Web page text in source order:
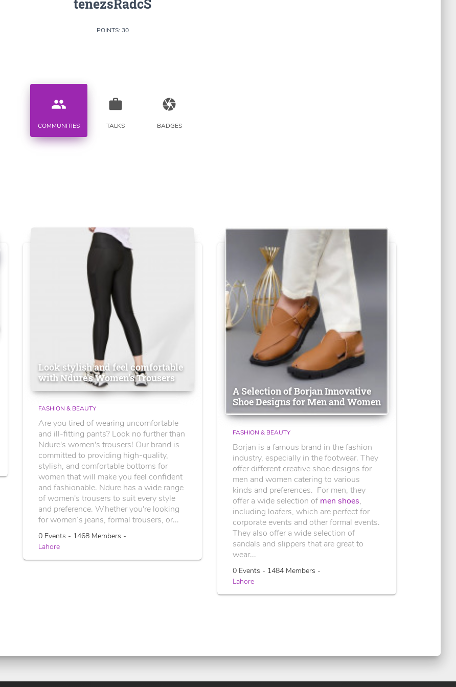
tenezsRadcS
POINTS: 30
people
COMMUNITIES
work
TALKS
camera
BADGES
Look stylish and feel comfortable
with Ndure's Women’s Trousers
FASHION & BEAUTY
Are you tired of wearing uncomfortable
and ill-fitting pants? Look no further than
Ndure's women's trousers! Our brand is
committed to providing high-quality,
stylish, and comfortable bottoms for
women that will make you feel confident
and fashionable. Ndure has a wide range
of women's trousers to suit every style
and preference. Whether you're looking
for women’s jeans, formal trousers, or...
0 Events - 1468 Members -
Lahore
A Selection of Borjan Innovative
Shoe Designs for Men and Women
FASHION & BEAUTY
Borjan is a famous brand in the fashion
industry, especially in the footwear. They
offer different creative shoe designs for
men and women catering to various
kinds and preferences. For men, they
offer a wide selection of men shoes,
including loafers, which are perfect for
corporate events and other formal events.
They also offer a wide selection of
sandals and slippers that are great to
wear...
0 Events - 1484 Members -
Lahore